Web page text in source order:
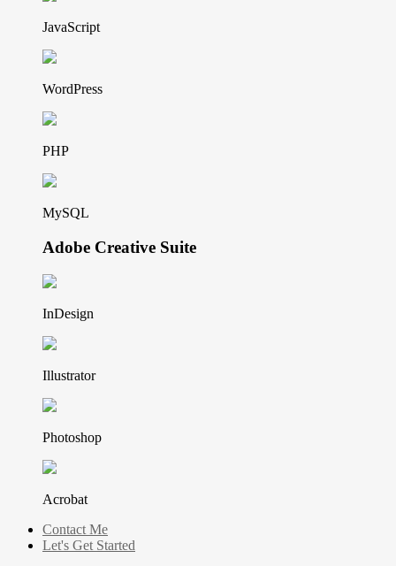
JavaScript
WordPress
PHP
MySQL
Adobe Creative Suite
InDesign
Illustrator
Photoshop
Acrobat
Contact Me
Let's Get Started